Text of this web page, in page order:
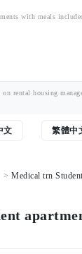
with meals
rental housing
文 繁體中
Medical trn